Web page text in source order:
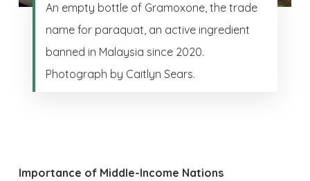
An empty bottle of Gramoxone, the trade
name for paraquat, an active ingredient
banned in Malaysia since 2020.
Photograph by Caitlyn Sears.
Importance of Middle-Income Nations